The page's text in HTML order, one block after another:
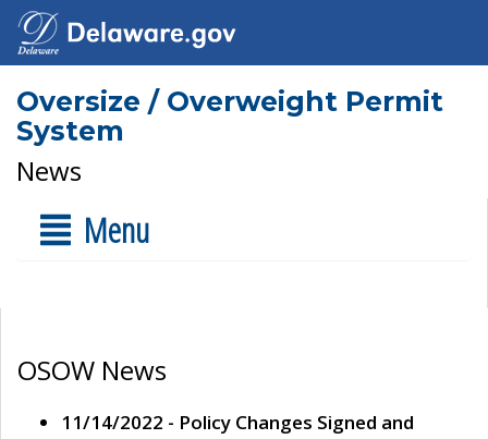
Oversize / Overweight Permit
System
News
Menu
OSOW News
11/14/2022 - Policy Changes Signed and